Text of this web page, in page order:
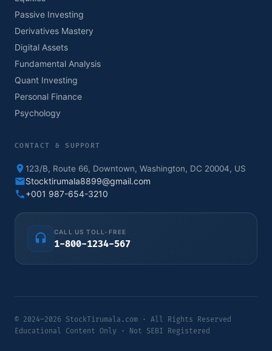
Passive Investing
Derivatives Mastery
Digital Assets
Fundamental Analysis
Quant Investing
Personal Finance
Psychology
CONTACT & SUPPORT
123/B, Route 66, Downtown, Washington, DC 20004, US
Stocktirumala8899@gmail.com
+001 987-654-3210
CALL US TOLL-FREE
1-800-1234-567
© 2024–2026 StockTirumala.com · All Rights Reserved
Educational Content Only · Not SEBI Registered